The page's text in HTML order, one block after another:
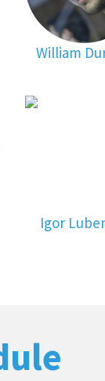
William
Igor